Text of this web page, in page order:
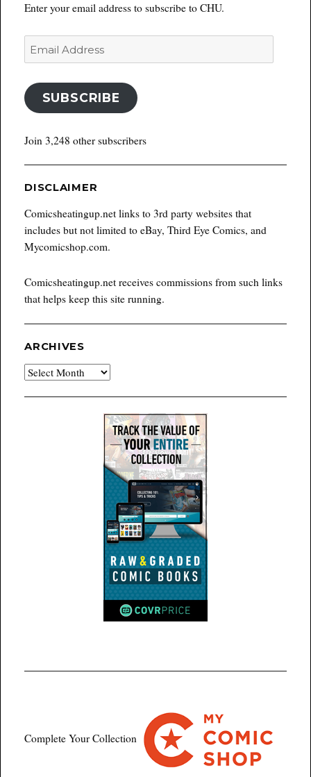
Enter your email address to subscribe to CHU.
Email
Address
SUBSCRIBE
Join 3,248 other subscribers
DISCLAIMER
Comicsheatingup.net links to 3rd party websites that
includes but not limited to eBay, Third Eye Comics, and
Mycomicshop.com.
Comicsheatingup.net receives commissions from such links
that helps keep this site running.
ARCHIVES
Archives
Complete Your Collection